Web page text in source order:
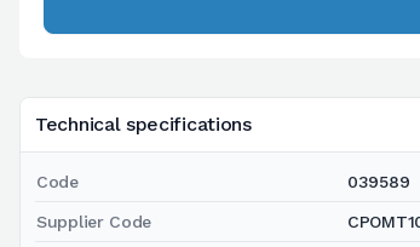
Technical specifications
Code 039589
Supplier Code